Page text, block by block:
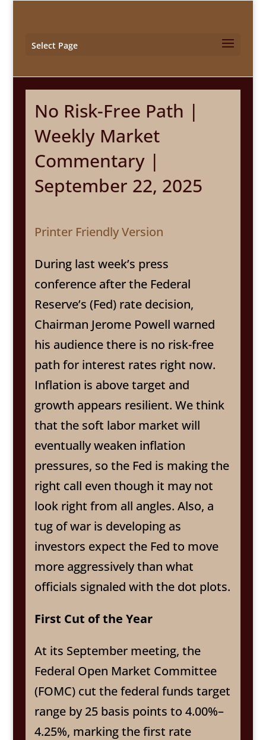
Select Page
No Risk-Free Path |
Weekly Market
Commentary |
September 22, 2025
Printer Friendly Version
During last week’s press
conference after the Federal
Reserve’s (Fed) rate decision,
Chairman Jerome Powell warned
his audience there is no risk-free
path for interest rates right now.
Inflation is above target and
growth appears resilient. We think
that the soft labor market will
eventually weaken inflation
pressures, so the Fed is making the
right call even though it may not
look right from all angles. Also, a
tug of war is developing as
investors expect the Fed to move
more aggressively than what
officials signaled with the dot plots.
First Cut of the Year
At its September meeting, the
Federal Open Market Committee
(FOMC) cut the federal funds target
range by 25 basis points to 4.00%–
4.25%, marking the first rate